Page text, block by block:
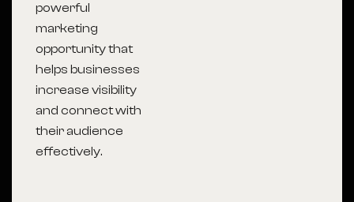
powerful
marketing
opportunity that
helps businesses
increase visibility
and connect with
their audience
effectively.